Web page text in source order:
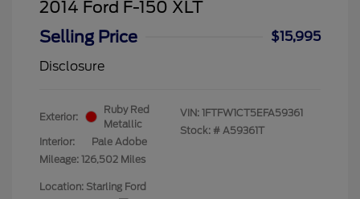
2014 Ford F-150 XLT
Selling Price
$15,995
Disclosure
Exterior:
Ruby Red
Metallic
Interior:
Pale Adobe
Mileage: 126,502 Miles
VIN: 1FTFW1CT5EFA59361
Stock: # A59361T
Location: Starling Ford